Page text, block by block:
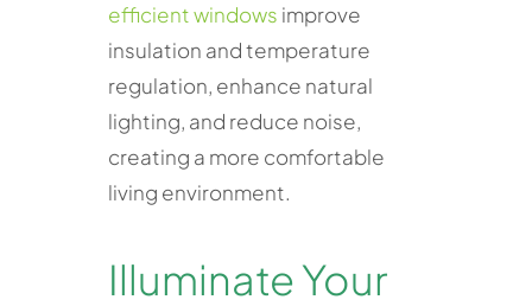
efficient windows improve
insulation and temperature
regulation, enhance natural
lighting, and reduce noise,
creating a more comfortable
living environment.
Illuminate Your